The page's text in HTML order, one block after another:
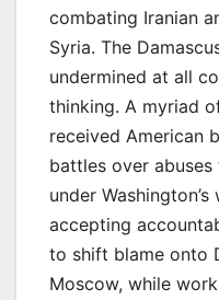
combating Iranian
Syria. The
undermined at all
thinking. A myriad
received American
battles over
under
accepting
to shift blame onto
Moscow, while